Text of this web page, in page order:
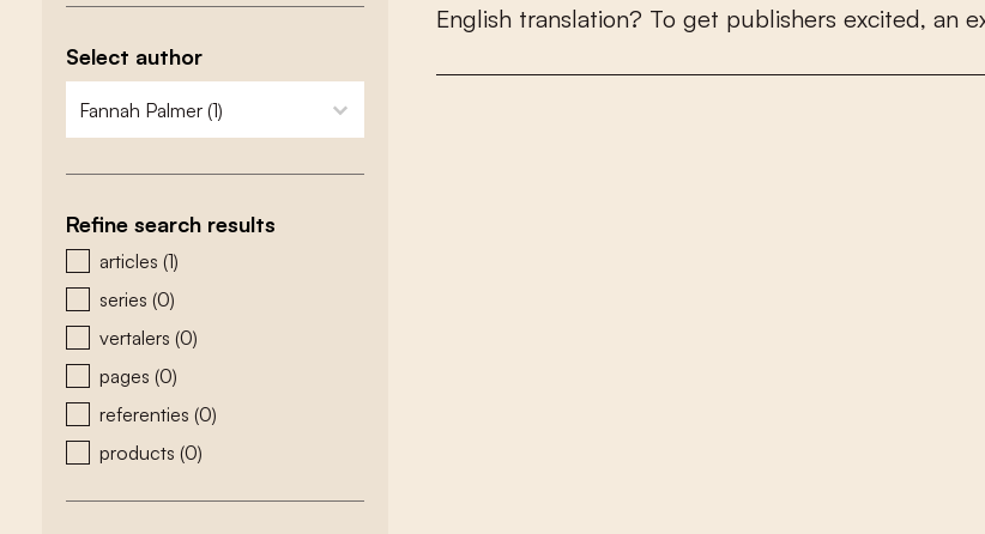
Select author
zoeken - auteurs
select content
Refine search results
zoeken - type
articles (1)
series (0)
vertalers (0)
pages (0)
referenties (0)
products (0)
English translation? To get publishers excited, an e